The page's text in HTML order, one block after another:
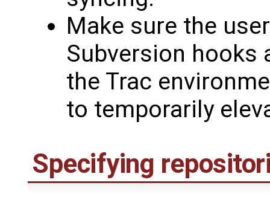
Make sure the
Subversion hooks
the Trac
to temporarily
Specifying